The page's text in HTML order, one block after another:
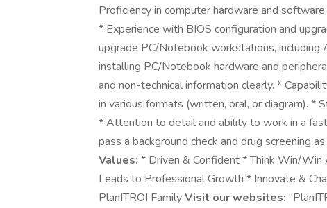
Proficiency in computer hardware and
* Experience with BIOS configuration and
upgrade PC/Notebook workstations, including
installing PC/Notebook hardware and
and non-technical information clearly. *
in various formats (written, oral, or diagram). *
* Attention to detail and ability to work in a
pass a background check and drug screening
Values: * Driven & Confident * Think Win/
Leads to Professional Growth * Innovate &
PlanITROI FamilyVisit our websites: